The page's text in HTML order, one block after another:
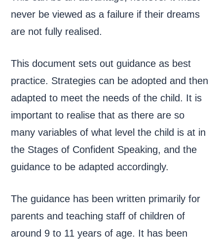
never be viewed as a failure if their dreams
are not fully realised.
This document sets out guidance as best
practice. Strategies can be adopted and then
adapted to meet the needs of the child. It is
important to realise that as there are so
many variables of what level the child is at in
the Stages of Confident Speaking, and the
guidance to be adapted accordingly.
The guidance has been written primarily for
parents and teaching staff of children of
around 9 to 11 years of age. It has been